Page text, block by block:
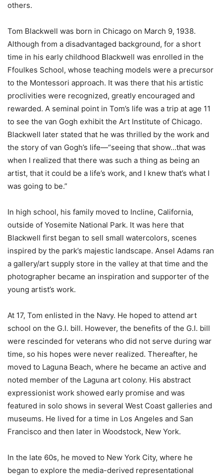
others.
Tom Blackwell was born in Chicago on March 9, 1938.
Although from a disadvantaged background, for a short
time in his early childhood Blackwell was enrolled in the
Ffoulkes School, whose teaching models were a precursor
to the Montessori approach. It was there that his artistic
proclivities were recognized, greatly encouraged and
rewarded. A seminal point in Tom’s life was a trip at age 11
to see the van Gogh exhibit the Art Institute of Chicago.
Blackwell later stated that he was thrilled by the work and
the story of van Gogh’s life—“seeing that show…that was
when I realized that there was such a thing as being an
artist, that it could be a life’s work, and I knew that’s what I
was going to be.”
In high school, his family moved to Incline, California,
outside of Yosemite National Park. It was here that
Blackwell first began to sell small watercolors, scenes
inspired by the park’s majestic landscape. Ansel Adams ran
a gallery/art supply store in the valley at that time and the
photographer became an inspiration and supporter of the
young artist’s work.
At 17, Tom enlisted in the Navy. He hoped to attend art
school on the G.I. bill. However, the benefits of the G.I. bill
were rescinded for veterans who did not serve during war
time, so his hopes were never realized. Thereafter, he
moved to Laguna Beach, where he became an active and
noted member of the Laguna art colony. His abstract
expressionist work showed early promise and was
featured in solo shows in several West Coast galleries and
museums. He lived for a time in Los Angeles and San
Francisco and then later in Woodstock, New York.
In the late 60s, he moved to New York City, where he
began to explore the media-derived representational